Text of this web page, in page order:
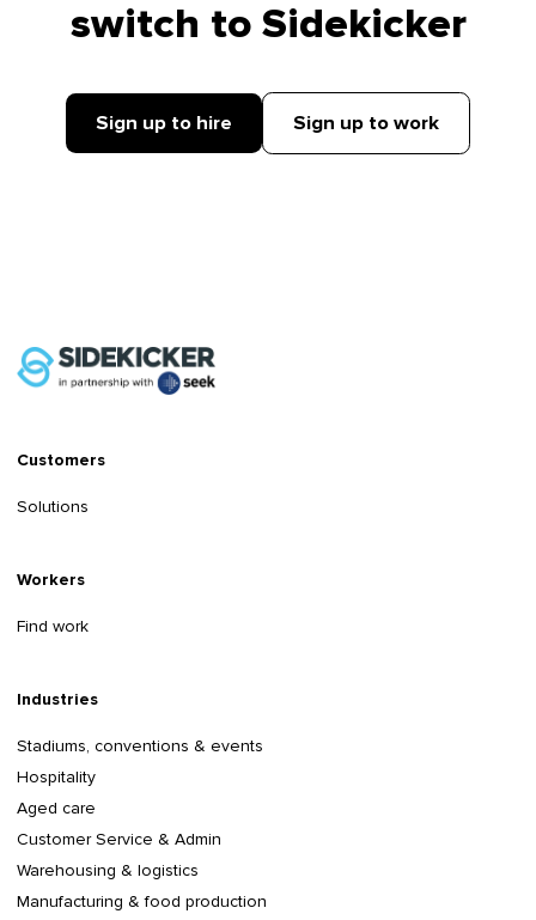
switch to Sidekicker
Sign up to hire Sign up to work
Customers
Solutions
Workers
Find work
Industries
Stadiums, conventions & events
Hospitality
Aged care
Customer Service & Admin
Warehousing & logistics
Manufacturing & food production